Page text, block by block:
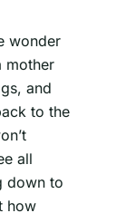
wonder
mother
and
to the
all
down to
how